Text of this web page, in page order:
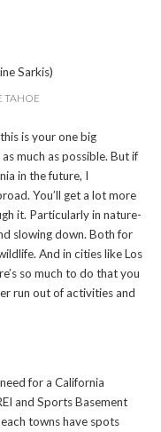
TAHOE
is your one big
much as possible. But if
in the future, I
You’ll get a lot more
it. Particularly in nature-
slowing down. Both for
And in cities like Los
so much to do that you
run out of activities and
for a California
and Sports Basement
towns have spots